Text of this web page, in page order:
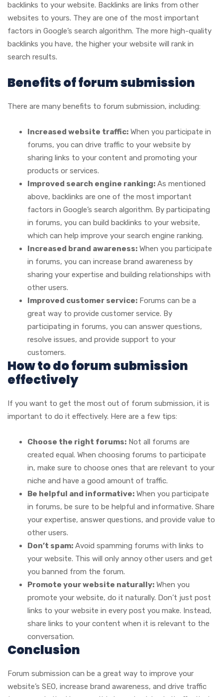
backlinks to your website. Backlinks are links from other
websites to yours. They are one of the most important
factors in Google’s search algorithm. The more high-quality
backlinks you have, the higher your website will rank in
search results.
Benefits of forum submission
There are many benefits to forum submission, including:
Increased website traffic: When you participate in
forums, you can drive traffic to your website by
sharing links to your content and promoting your
products or services.
Improved search engine ranking: As mentioned
above, backlinks are one of the most important
factors in Google’s search algorithm. By participating
in forums, you can build backlinks to your website,
which can help improve your search engine ranking.
Increased brand awareness: When you participate
in forums, you can increase brand awareness by
sharing your expertise and building relationships with
other users.
Improved customer service: Forums can be a
great way to provide customer service. By
participating in forums, you can answer questions,
resolve issues, and provide support to your
customers.
How to do forum submission
effectively
If you want to get the most out of forum submission, it is
important to do it effectively. Here are a few tips:
Choose the right forums: Not all forums are
created equal. When choosing forums to participate
in, make sure to choose ones that are relevant to your
niche and have a good amount of traffic.
Be helpful and informative: When you participate
in forums, be sure to be helpful and informative. Share
your expertise, answer questions, and provide value to
other users.
Don’t spam: Avoid spamming forums with links to
your website. This will only annoy other users and get
you banned from the forum.
Promote your website naturally: When you
promote your website, do it naturally. Don’t just post
links to your website in every post you make. Instead,
share links to your content when it is relevant to the
conversation.
Conclusion
Forum submission can be a great way to improve your
website’s SEO, increase brand awareness, and drive traffic